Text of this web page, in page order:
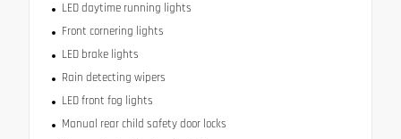
LED daytime running lights
Front cornering lights
LED brake lights
Rain detecting wipers
LED front fog lights
Manual rear child safety door locks